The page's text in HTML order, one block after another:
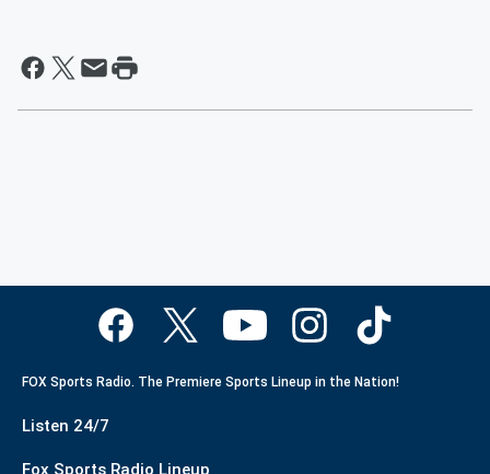
FOX Sports Radio. The Premiere Sports Lineup in the Nation!
Listen 24/7
Fox Sports Radio Lineup